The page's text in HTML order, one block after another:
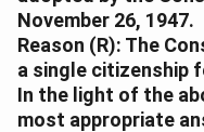
November 26, 1947.
Reason (R): The
a single citizenship
In the light of the
most appropriate